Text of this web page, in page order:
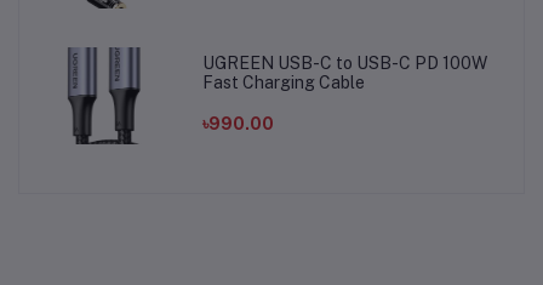
UGREEN USB-C to USB-C PD 100W
Fast Charging Cable
৳990.00